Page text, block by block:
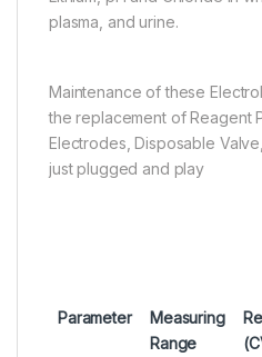
plasma, and urine.
Maintenance of these
the replacement of Reagent
Electrodes, Disposable
just plugged and play
Parameter
Measuring
Range